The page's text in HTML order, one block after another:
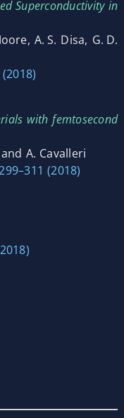
Superconductivity in
A. S. Disa, G. D.
with femtosecond
A. Cavalleri
(2018)